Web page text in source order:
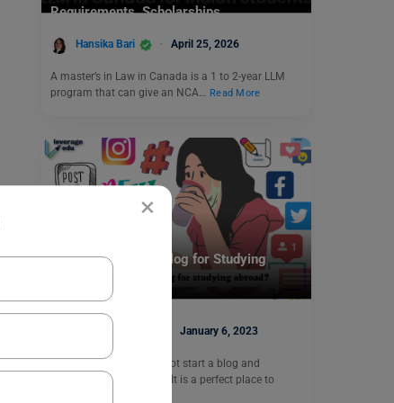
×
Requirements, Scholarships
Hansika Bari April 25, 2026
A master’s in Law in Canada is a 1 to 2-year LLM
program that can give an NCA… Read More
How to Start Your Blog for Studying
January 6, 2023
Studying abroad? Why not start a blog and
document your journey? It is a perfect place to